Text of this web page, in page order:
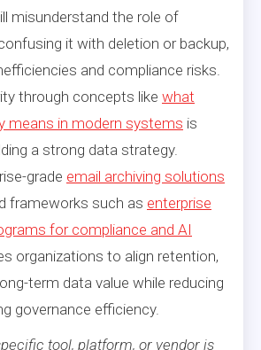
misunderstand the role of
it with deletion or backup,
and compliance risks.
through concepts like what
means in modern systems is
a strong data strategy.
grade email archiving solutions
frameworks such as enterprise
for compliance and AI
organizations to align retention,
term data value while reducing
governance efficiency.
tool, platform, or vendor is